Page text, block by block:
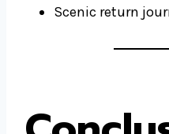
Scenic return